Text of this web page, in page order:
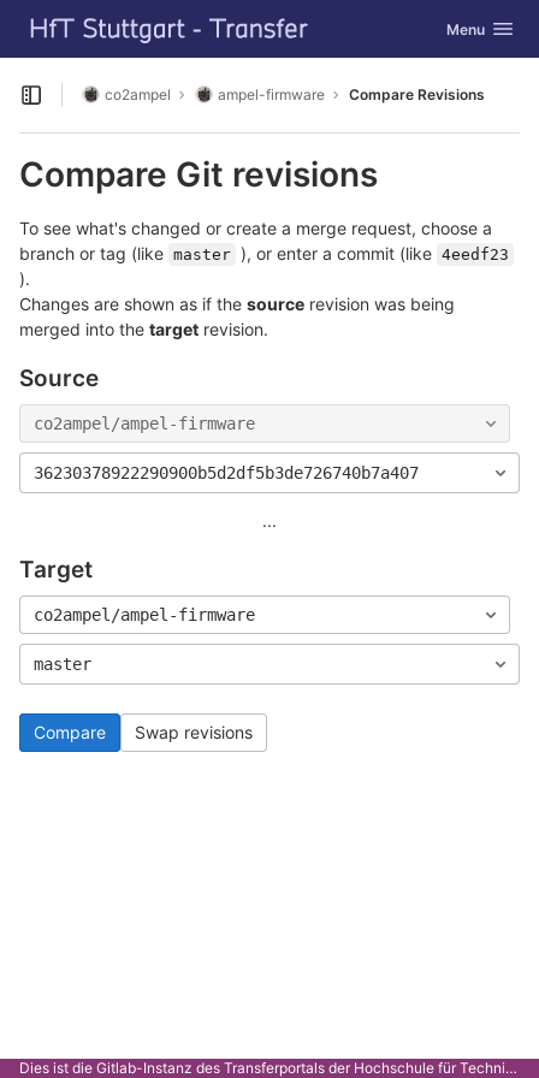
Skip to content
GitLab Toggle
Menu
Open sidebar
co2ampel ampel-firmware Compare Revisions
Compare Git revisions
To see what's changed or create a merge request, choose a
branch or tag (like master ), or enter a commit (like 4eedf23
).
Changes are shown as if the source revision was being
merged into the target revision.
Source
co2ampel/ampel-firmware
36230378922290900b5d2df5b3de726740b7a407
...
Target
co2ampel/ampel-firmware
master
Compare Swap revisions
Dies ist die Gitlab-Instanz des Transferportals der Hochschule für Technik Stuttgart.